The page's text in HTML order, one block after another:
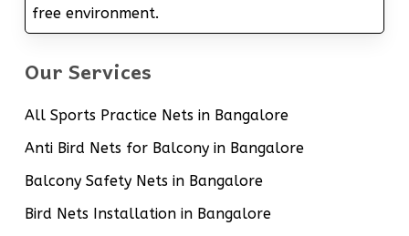
free environment.
Our Services
All Sports Practice Nets in Bangalore
Anti Bird Nets for Balcony in Bangalore
Balcony Safety Nets in Bangalore
Bird Nets Installation in Bangalore